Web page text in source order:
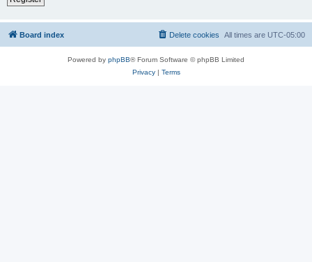
Board index All times are UTC-05:00
Delete cookies
Powered by phpBB® Forum Software © phpBB Limited
Privacy| Terms